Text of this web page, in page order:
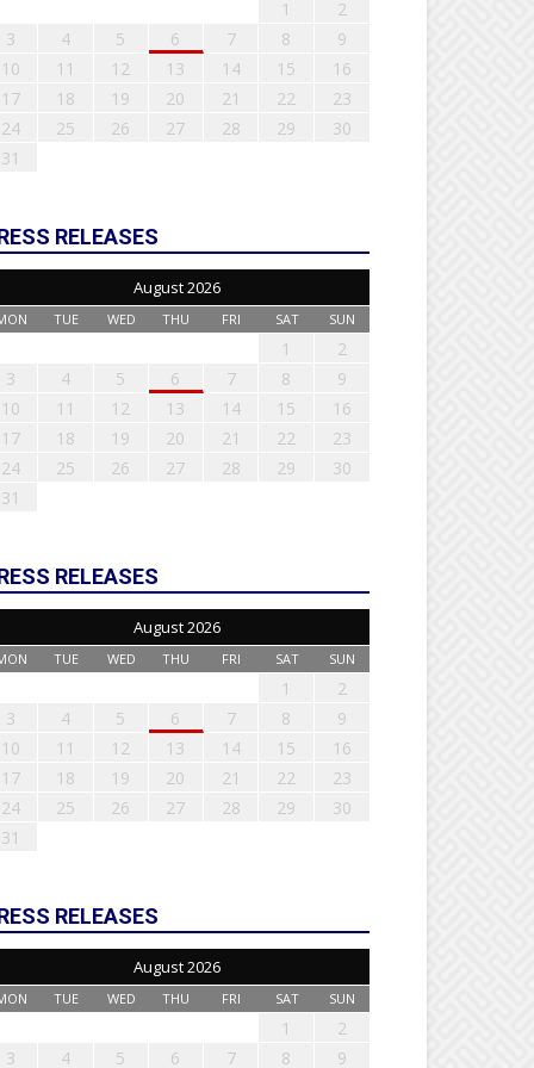
1
2
3
4 5 6 7 8
9
10
11 12 13 14 15
16
17
18 19 20 21 22
23
24
25 26 27 28 29
30
31
RELEASES
August 2026
TUE WED THU FRI SAT SUN
1
2
3
4 5 6 7 8
9
10
11 12 13 14 15
16
17
18 19 20 21 22
23
24
25 26 27 28 29
30
31
RELEASES
August 2026
TUE WED THU FRI SAT SUN
1
2
3
4 5 6 7 8
9
10
11 12 13 14 15
16
17
18 19 20 21 22
23
24
25 26 27 28 29
30
31
RELEASES
August 2026
TUE WED THU FRI SAT SUN
1
2
3
4 5 6 7 8 9